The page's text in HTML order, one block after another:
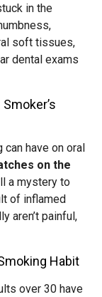
in the
soft tissues,
dental exams
have on oral
on the
a mystery to
of inflamed
aren’t painful,
Habit
over 30 have